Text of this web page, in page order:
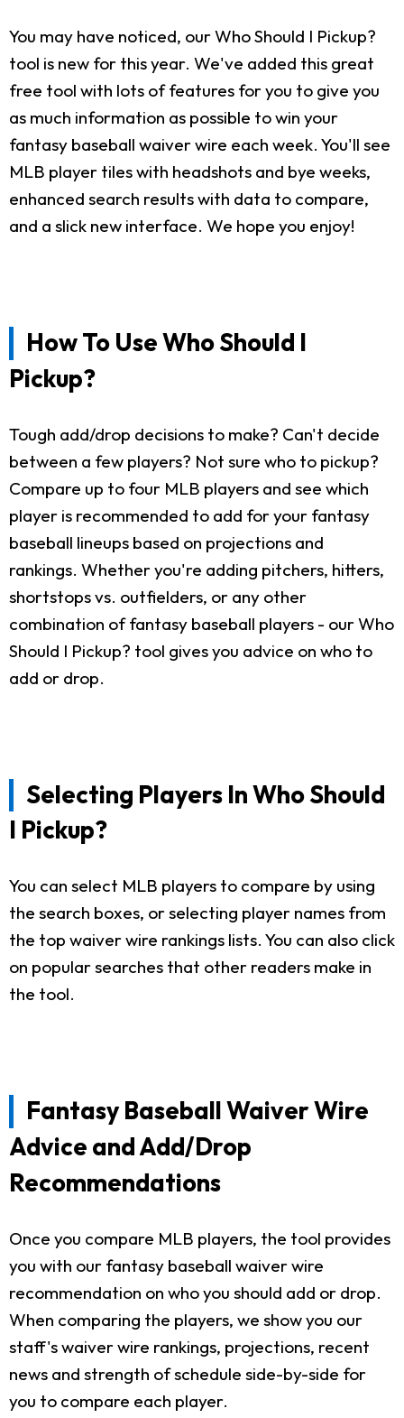
You may have noticed, our Who Should I Pickup?
tool is new for this year. We've added this great
free tool with lots of features for you to give you
as much information as possible to win your
fantasy baseball waiver wire each week. You'll see
MLB player tiles with headshots and bye weeks,
enhanced search results with data to compare,
and a slick new interface. We hope you enjoy!
How To Use Who Should I
Pickup?
Tough add/drop decisions to make? Can't decide
between a few players? Not sure who to pickup?
Compare up to four MLB players and see which
player is recommended to add for your fantasy
baseball lineups based on projections and
rankings. Whether you're adding pitchers, hitters,
shortstops vs. outfielders, or any other
combination of fantasy baseball players - our Who
Should I Pickup? tool gives you advice on who to
add or drop.
Selecting Players In Who Should
I Pickup?
You can select MLB players to compare by using
the search boxes, or selecting player names from
the top waiver wire rankings lists. You can also click
on popular searches that other readers make in
the tool.
Fantasy Baseball Waiver Wire
Advice and Add/Drop
Recommendations
Once you compare MLB players, the tool provides
you with our fantasy baseball waiver wire
recommendation on who you should add or drop.
When comparing the players, we show you our
staff's waiver wire rankings, projections, recent
news and strength of schedule side-by-side for
you to compare each player.